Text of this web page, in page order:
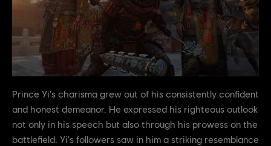
Prince Yi's charisma grew out of his consistently confident
and honest demeanor. He expressed his righteous outlook
not only in his speech but also through his prowess on the
battlefield. Yi's followers saw in him a striking resemblance